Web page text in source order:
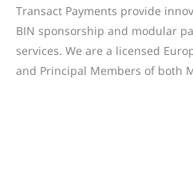
Transact Payments provide
BIN sponsorship and modular
services. We are a licensed
and Principal Members of both